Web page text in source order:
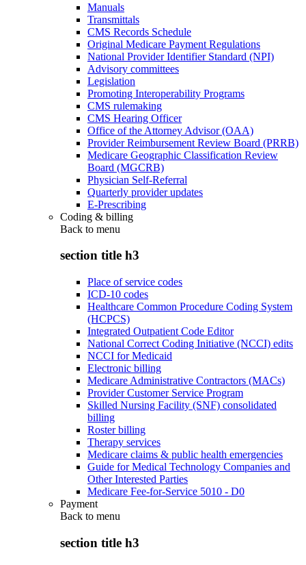
Manuals
Transmittals
CMS Records Schedule
Original Medicare Payment Regulations
National Provider Identifier Standard (NPI)
Advisory committees
Legislation
Promoting Interoperability Programs
CMS rulemaking
CMS Hearing Officer
Office of the Attorney Advisor (OAA)
Provider Reimbursement Review Board (PRRB)
Medicare Geographic Classification Review
Board (MGCRB)
Physician Self-Referral
Quarterly provider updates
E-Prescribing
Coding & billing
Back to menu
section title h3
Place of service codes
ICD-10 codes
Healthcare Common Procedure Coding System
(HCPCS)
Integrated Outpatient Code Editor
National Correct Coding Initiative (NCCI) edits
NCCI for Medicaid
Electronic billing
Medicare Administrative Contractors (MACs)
Provider Customer Service Program
Skilled Nursing Facility (SNF) consolidated
billing
Roster billing
Therapy services
Medicare claims & public health emergencies
Guide for Medical Technology Companies and
Other Interested Parties
Medicare Fee-for-Service 5010 - D0
Payment
Back to menu
section title h3